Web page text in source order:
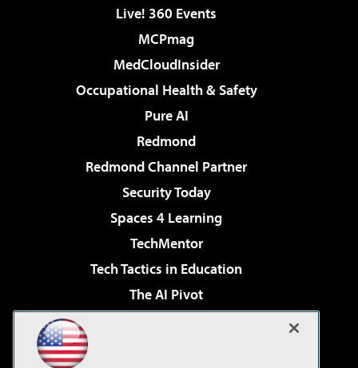
Live! 360 Events
MCPmag
MedCloudInsider
Occupational Health & Safety
Pure AI
Redmond
Redmond Channel Partner
Security Today
Spaces 4 Learning
TechMentor
Tech Tactics in Education
The AI Pivot
Virtualization & Cloud Review